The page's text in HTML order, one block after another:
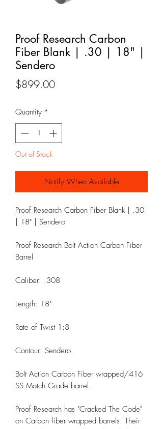
Proof Research Carbon
Fiber Blank | .30 | 18" |
Sendero
$899.00Price
Quantity *
Out of Stock
Notify When Available
Proof Research Carbon Fiber Blank | .30
| 18" | Sendero
Proof Research Bolt Action Carbon Fiber
Barrel
Caliber: .308
Length: 18"
Rate of Twist 1:8
Contour: Sendero
Bolt Action Carbon Fiber wrapped/416
SS Match Grade barrel.
Proof Research has "Cracked The Code"
on Carbon fiber wrapped barrels. Their